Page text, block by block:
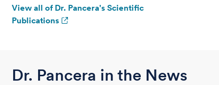
View all of Dr. Pancera's Scientific
Publications
Dr. Pancera in the News